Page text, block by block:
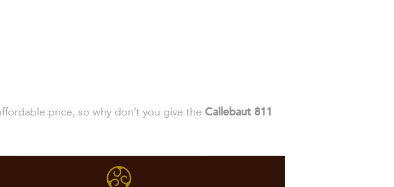
price, so why don’t you give the Callebaut 811